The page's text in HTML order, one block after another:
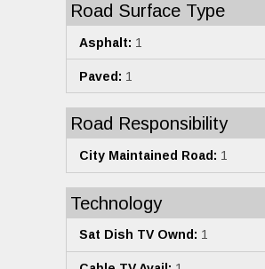
Road Surface Type
Asphalt: 1
Paved: 1
Road Responsibility
City Maintained Road: 1
Technology
Sat Dish TV Ownd: 1